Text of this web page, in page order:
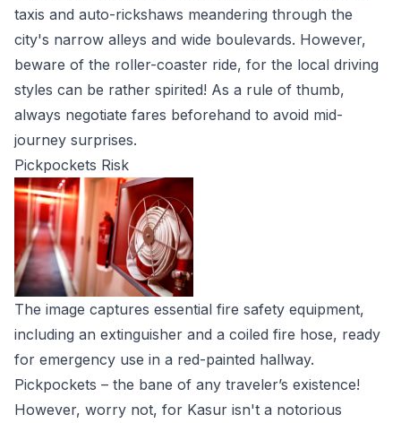
taxis and auto-rickshaws meandering through the
city's narrow alleys and wide boulevards. However,
beware of the roller-coaster ride, for the local driving
styles can be rather spirited! As a rule of thumb,
always negotiate fares beforehand to avoid mid-
journey surprises.
Pickpockets Risk
The image captures essential fire safety equipment,
including an extinguisher and a coiled fire hose, ready
for emergency use in a red-painted hallway.
Pickpockets – the bane of any traveler’s existence!
However, worry not, for Kasur isn't a notorious